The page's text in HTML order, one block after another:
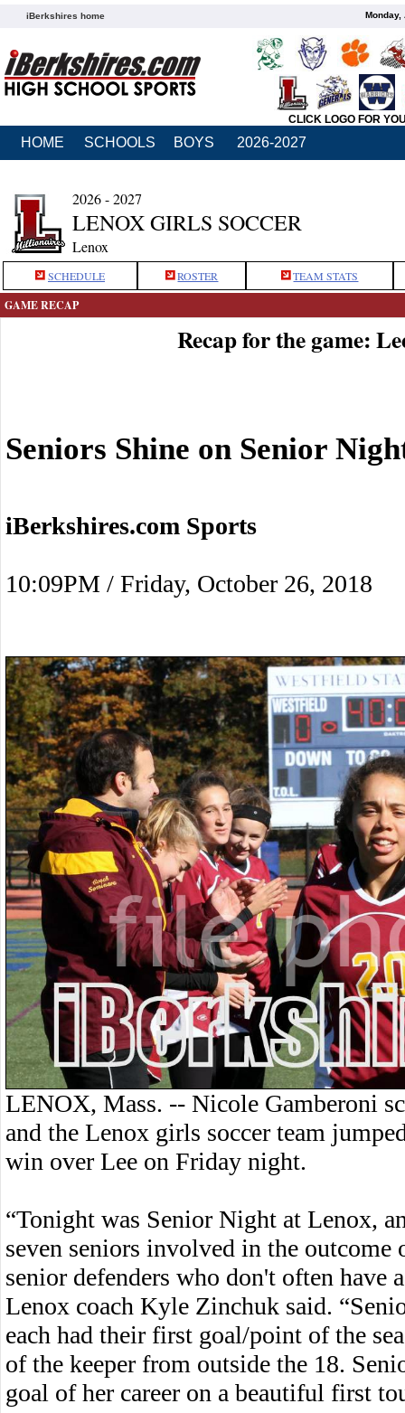
iBerkshires home Monday,
CLICK LOGO FOR
HOME SCHOOLS BOYS 2026-2027
2026 - 2027
LENOX GIRLS SOCCER
Lenox
SCHEDULE ROSTER TEAM STATS
GAME RECAP
Recap for the game:
Seniors Shine on Senior
iBerkshires.com Sports
10:09PM / Friday, October 26, 2018
LENOX, Mass. -- Nicole Gamberoni
and the Lenox girls soccer team
win over Lee on Friday night.
“Tonight was Senior Night at Lenox,
seven seniors involved in the outcome
senior defenders who don't often have
Lenox coach Kyle Zinchuk said.
each had their first goal/point of the
of the keeper from outside the 18.
goal of her career on a beautiful first